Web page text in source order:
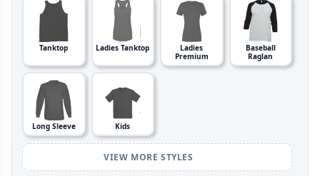
Tanktop Ladies Tanktop
Ladies
Premium
Baseball
Raglan
Long Sleeve Kids
VIEW MORE STYLES